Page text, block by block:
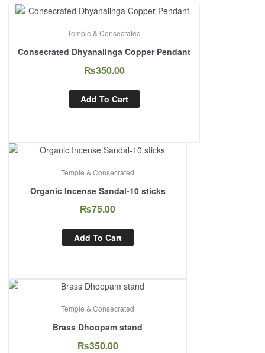
Temple & Consecrated
Consecrated Dhyanalinga Copper Pendant
₨350.00
Add To Cart
Temple & Consecrated
Organic Incense Sandal-10 sticks
₨75.00
Add To Cart
Temple & Consecrated
Brass Dhoopam stand
₨350.00